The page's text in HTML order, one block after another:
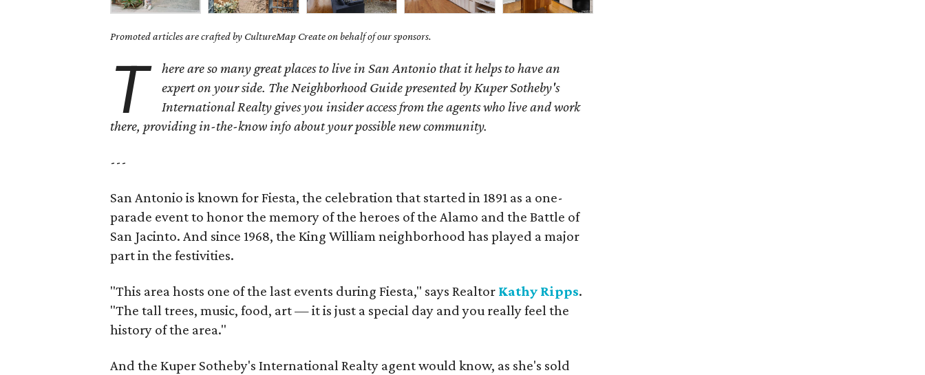
Promoted articles are crafted by CultureMap Create on behalf of our sponsors.
T
here are so many great places to live in San Antonio that it helps to have an
expert on your side. The Neighborhood Guide presented by Kuper Sotheby's
International Realty gives you insider access from the agents who live and work
there, providing in-the-know info about your possible new community.
---
San Antonio is known for Fiesta, the celebration that started in 1891 as a one-
parade event to honor the memory of the heroes of the Alamo and the Battle of
San Jacinto. And since 1968, the King William neighborhood has played a major
part in the festivities.
"This area hosts one of the last events during Fiesta," says Realtor Kathy Ripps.
"The tall trees, music, food, art — it is just a special day and you really feel the
history of the area."
And the Kuper Sotheby's International Realty agent would know, as she's sold